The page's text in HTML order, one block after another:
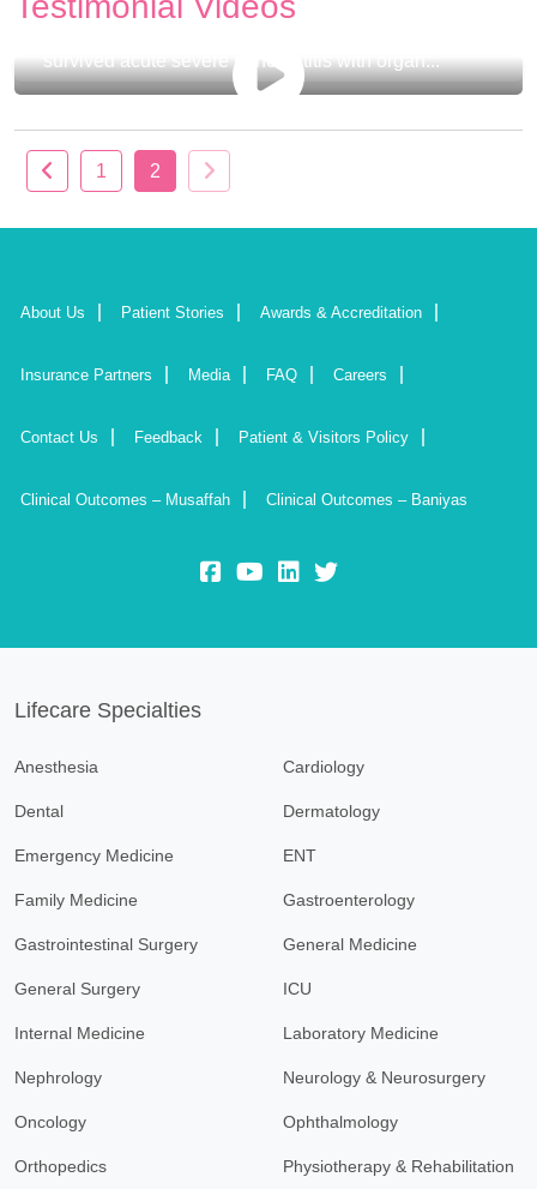
survived acute severe pancreatitis with organ...
1 2
About Us Patient Stories Awards & Accreditation
Insurance Partners Media FAQ Careers
Contact Us Feedback Patient & Visitors Policy
Clinical Outcomes – Musaffah Clinical Outcomes – Baniyas
fb: yt: lk: insta:
Lifecare Specialties
Anesthesia Cardiology
Dental Dermatology
Emergency Medicine ENT
Family Medicine Gastroenterology
Gastrointestinal Surgery General Medicine
General Surgery ICU
Internal Medicine Laboratory Medicine
Nephrology Neurology & Neurosurgery
Oncology Ophthalmology
Orthopedics Physiotherapy & Rehabilitation